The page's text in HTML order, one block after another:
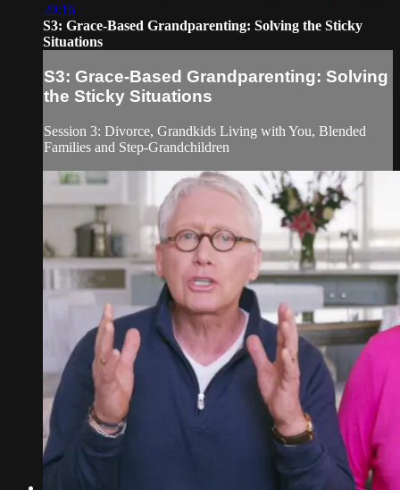
20:16
S3: Grace-Based Grandparenting: Solving the Sticky
Situations
S3: Grace-Based Grandparenting: Solving
the Sticky Situations
Session 3: Divorce, Grandkids Living with You, Blended
Families and Step-Grandchildren